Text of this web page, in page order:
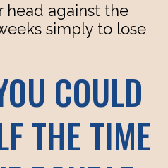
head against the
simply to lose
COULD
THE TIME